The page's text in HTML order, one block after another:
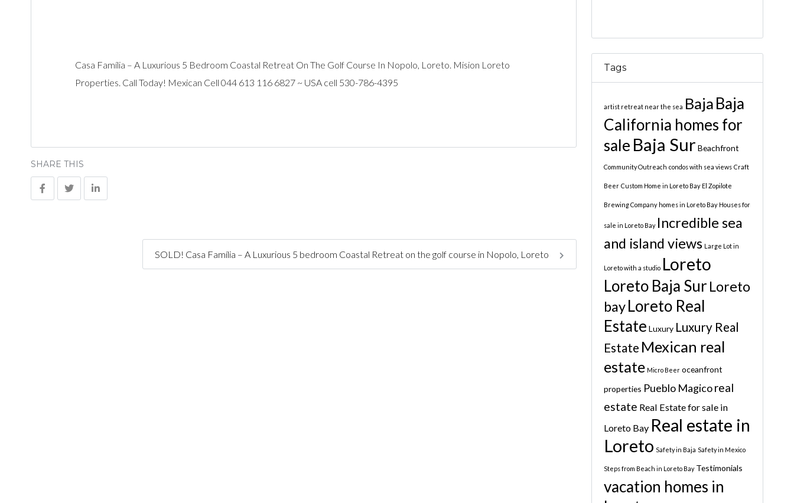
Casa Família – A Luxurious 5 Bedroom Coastal Retreat On The Golf Course In Nopolo, Loreto. Mision Loreto
Properties. Call Today! Mexican Cell 044 613 116 6827 ~ USA cell 530-786-4395
SHARE THIS
SOLD! Casa Família – A Luxurious 5 bedroom Coastal Retreat on the golf course in Nopolo, Loreto
Tags
artist retreat near the sea Baja Baja
California homes for
sale Baja Sur Beachfront
Community Outreach condos with sea views Craft
Beer Custom Home in Loreto Bay El Zopilote
Brewing Company homes in Loreto Bay Houses for
sale in Loreto Bay Incredible sea
and island views Large Lot in
Loreto with a studio Loreto
Loreto Baja Sur Loreto
bayLoreto Real
Estate Luxury Luxury Real
Estate Mexican real
estate Micro Beer oceanfront
properties Pueblo Magico real
estate Real Estate for sale in
Loreto Bay Real estate in
Loreto Safety in Baja Safety in Mexico
Steps from Beach in Loreto Bay Testimonials
vacation homes in